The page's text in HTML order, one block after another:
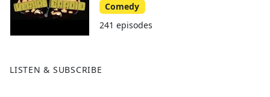
LISTEN & SUBSCRIBE
Comedy
241 episodes